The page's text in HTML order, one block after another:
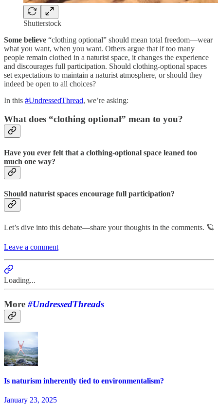
Shutterstock
Some believe “clothing optional” should mean total freedom—wear
what you want, when you want. Others argue that if too many
people remain clothed in a naturist space, it changes the experience
and discourages full participation. Should clothing-optional spaces
set expectations to maintain a naturist atmosphere, or should they
indeed be open to all choices?
In this #UndressedThread, we’re asking:
What does “clothing optional” mean to you?
Have you ever felt that a clothing-optional space leaned too
much one way?
Should naturist spaces encourage full participation?
Let’s dive into this debate—share your thoughts in the comments. 🪐
Leave a comment
Loading...
More #UndressedThreads
Is naturism inherently tied to environmentalism?
January 23, 2025